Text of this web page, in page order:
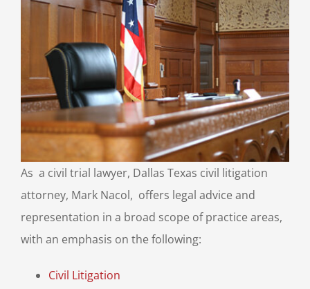
As a civil trial lawyer, Dallas Texas civil litigation
attorney, Mark Nacol, offers legal advice and
representation in a broad scope of practice areas,
with an emphasis on the following:
Civil Litigation